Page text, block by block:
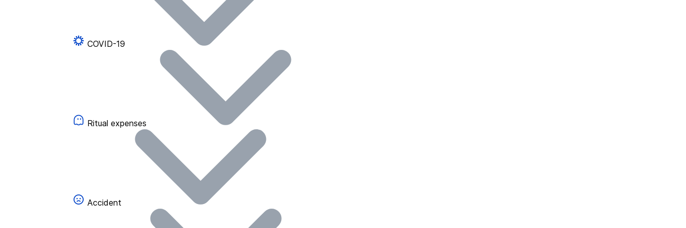
COVID-19
Ritual expenses
Accident